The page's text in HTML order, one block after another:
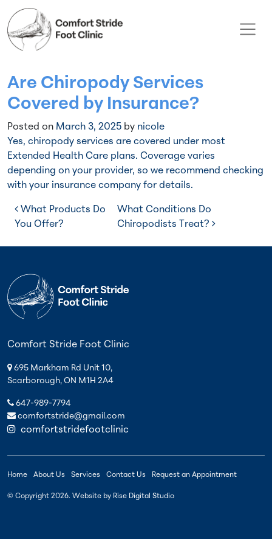
Skip to content
Main Navigation
Are Chiropody Services
Covered by Insurance?
Posted on March 3, 2025 by nicole
Yes, chiropody services are covered under most
Extended Health Care plans. Coverage varies
depending on your provider, so we recommend checking
with your insurance company for details.
Post navigation
What Products Do
You Offer?
What Conditions Do
Chiropodists Treat?
Comfort Stride Foot Clinic
695 Markham Rd Unit 10,
Scarborough, ON M1H 2A4
647-989-7794
comfortstride@gmail.com
comfortstridefootclinic
Home About Us Services Contact Us Request an Appointment
© Copyright 2026. Website by Rise Digital Studio